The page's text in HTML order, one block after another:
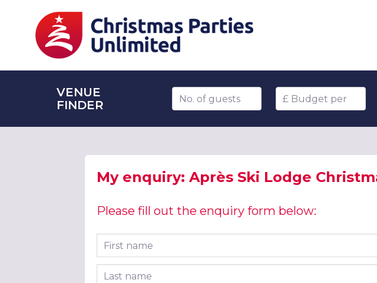
VENUE
FINDER
Number of guests Budget per head
My enquiry: Après Ski Lodge
Please fill out the enquiry form below:
First name
Last name